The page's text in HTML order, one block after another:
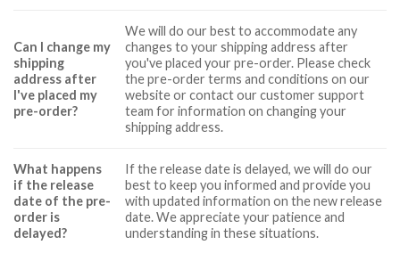
Can I change my
shipping
address after
I've placed my
pre-order?
We will do our best to accommodate any
changes to your shipping address after
you've placed your pre-order. Please check
the pre-order terms and conditions on our
website or contact our customer support
team for information on changing your
shipping address.
What happens
if the release
date of the pre-
order is
delayed?
If the release date is delayed, we will do our
best to keep you informed and provide you
with updated information on the new release
date. We appreciate your patience and
understanding in these situations.